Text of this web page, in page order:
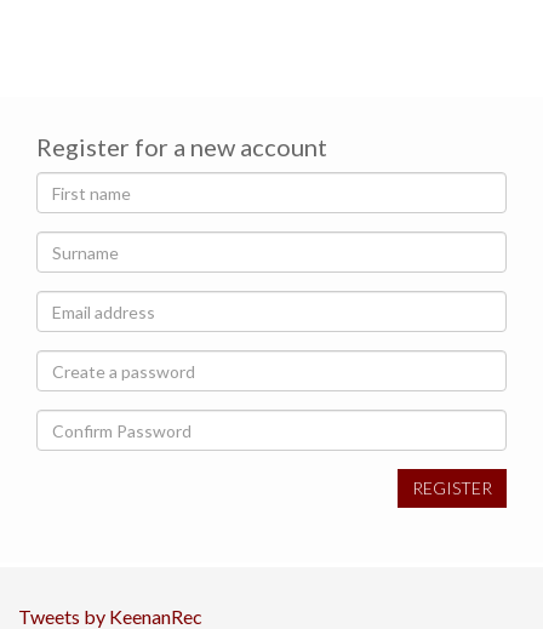
Register for a new account
REGISTER
Tweets by KeenanRec